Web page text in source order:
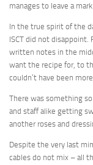
manages to leave a mark.
In the true spirit of the
ISCT did not
written notes in the
want the recipe for, to
couldn’t have been
There was something
and staff alike getting
another roses and
Despite the very last
cables do not mix – all